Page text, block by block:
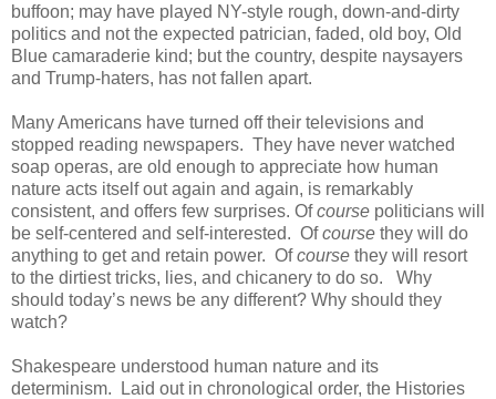
buffoon; may have played NY-style rough, down-and-dirty
politics and not the expected patrician, faded, old boy, Old
Blue camaraderie kind; but the country, despite naysayers
and Trump-haters, has not fallen apart.
Many Americans have turned off their televisions and
stopped reading newspapers. They have never watched
soap operas, are old enough to appreciate how human
nature acts itself out again and again, is remarkably
consistent, and offers few surprises. Ofcourse politicians will
be self-centered and self-interested. Ofcourse they will do
anything to get and retain power. Ofcourse they will resort
to the dirtiest tricks, lies, and chicanery to do so. Why
should today’s news be any different? Why should they
watch?
Shakespeare understood human nature and its
determinism. Laid out in chronological order, the Histories